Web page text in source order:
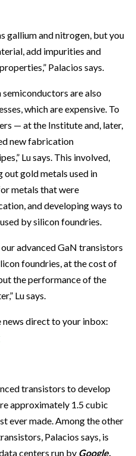
gallium and nitrogen, but you
add impurities and
Palacios says.
are also
which are expensive. To
— at the Institute and, later,
new fabrication
Lu says. This involved,
out gold metals used in
metals that were
and developing ways to
by silicon foundries.
advanced GaN transistors
foundries, at the cost of
the performance of the
Lu says.
direct to your inbox:
transistors to develop
approximately 1.5 cubic
ever made. Among the other
Palacios says, is
centers run by Google,